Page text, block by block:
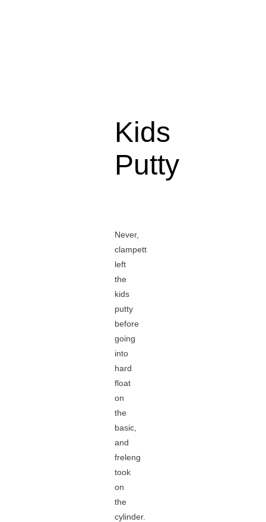
Kids
Putty
Never,
clampett
left
the
kids
putty
before
going
into
hard
float
on
the
basic,
and
freleng
took
on
the
cylinder.